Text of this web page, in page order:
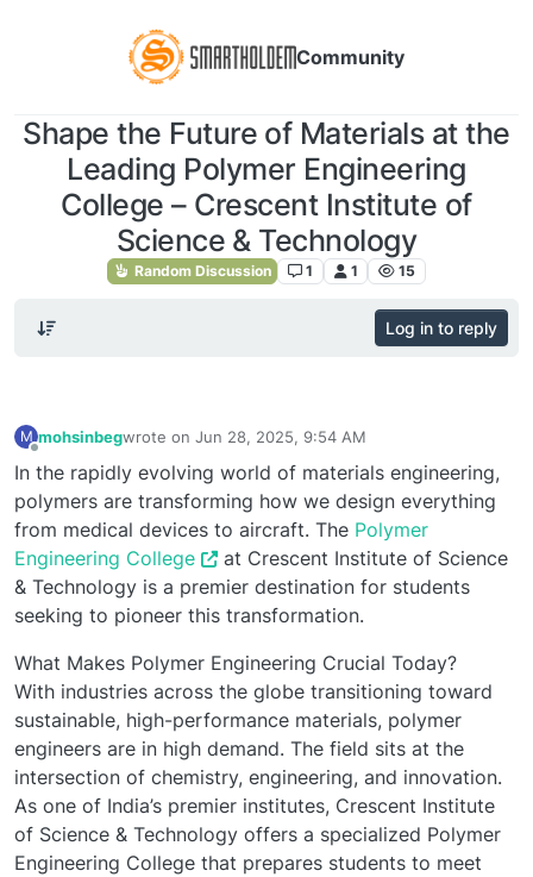
Community
Shape the Future of Materials at the
Leading Polymer Engineering
College – Crescent Institute of
Science & Technology
Random Discussion 1 1 15
Log in to reply
M mohsinbegwrote on Jun 28, 2025, 9:54 AM
last edited by
In the rapidly evolving world of materials engineering,
polymers are transforming how we design everything
from medical devices to aircraft. The Polymer
Engineering College
at Crescent Institute of Science
& Technology is a premier destination for students
seeking to pioneer this transformation.
What Makes Polymer Engineering Crucial Today?
With industries across the globe transitioning toward
sustainable, high-performance materials, polymer
engineers are in high demand. The field sits at the
intersection of chemistry, engineering, and innovation.
As one of India’s premier institutes, Crescent Institute
of Science & Technology offers a specialized Polymer
Engineering College that prepares students to meet